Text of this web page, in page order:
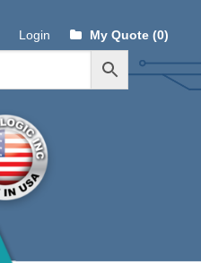
Login My Quote (0)